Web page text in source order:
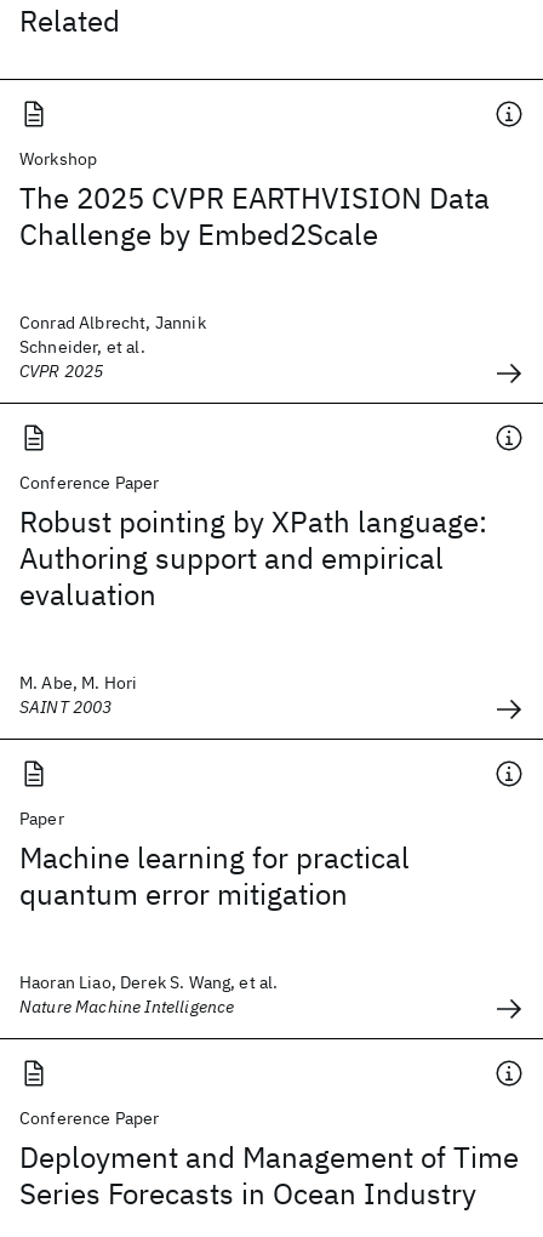
Related
Workshop
The 2025 CVPR EARTHVISION Data
Challenge by Embed2Scale
Conrad Albrecht, Jannik
Schneider, et al.
CVPR 2025
Conference Paper
Robust pointing by XPath language:
Authoring support and empirical
evaluation
M. Abe, M. Hori
SAINT 2003
Paper
Machine learning for practical
quantum error mitigation
Haoran Liao, Derek S. Wang, et al.
Nature Machine Intelligence
Conference Paper
Deployment and Management of Time
Series Forecasts in Ocean Industry